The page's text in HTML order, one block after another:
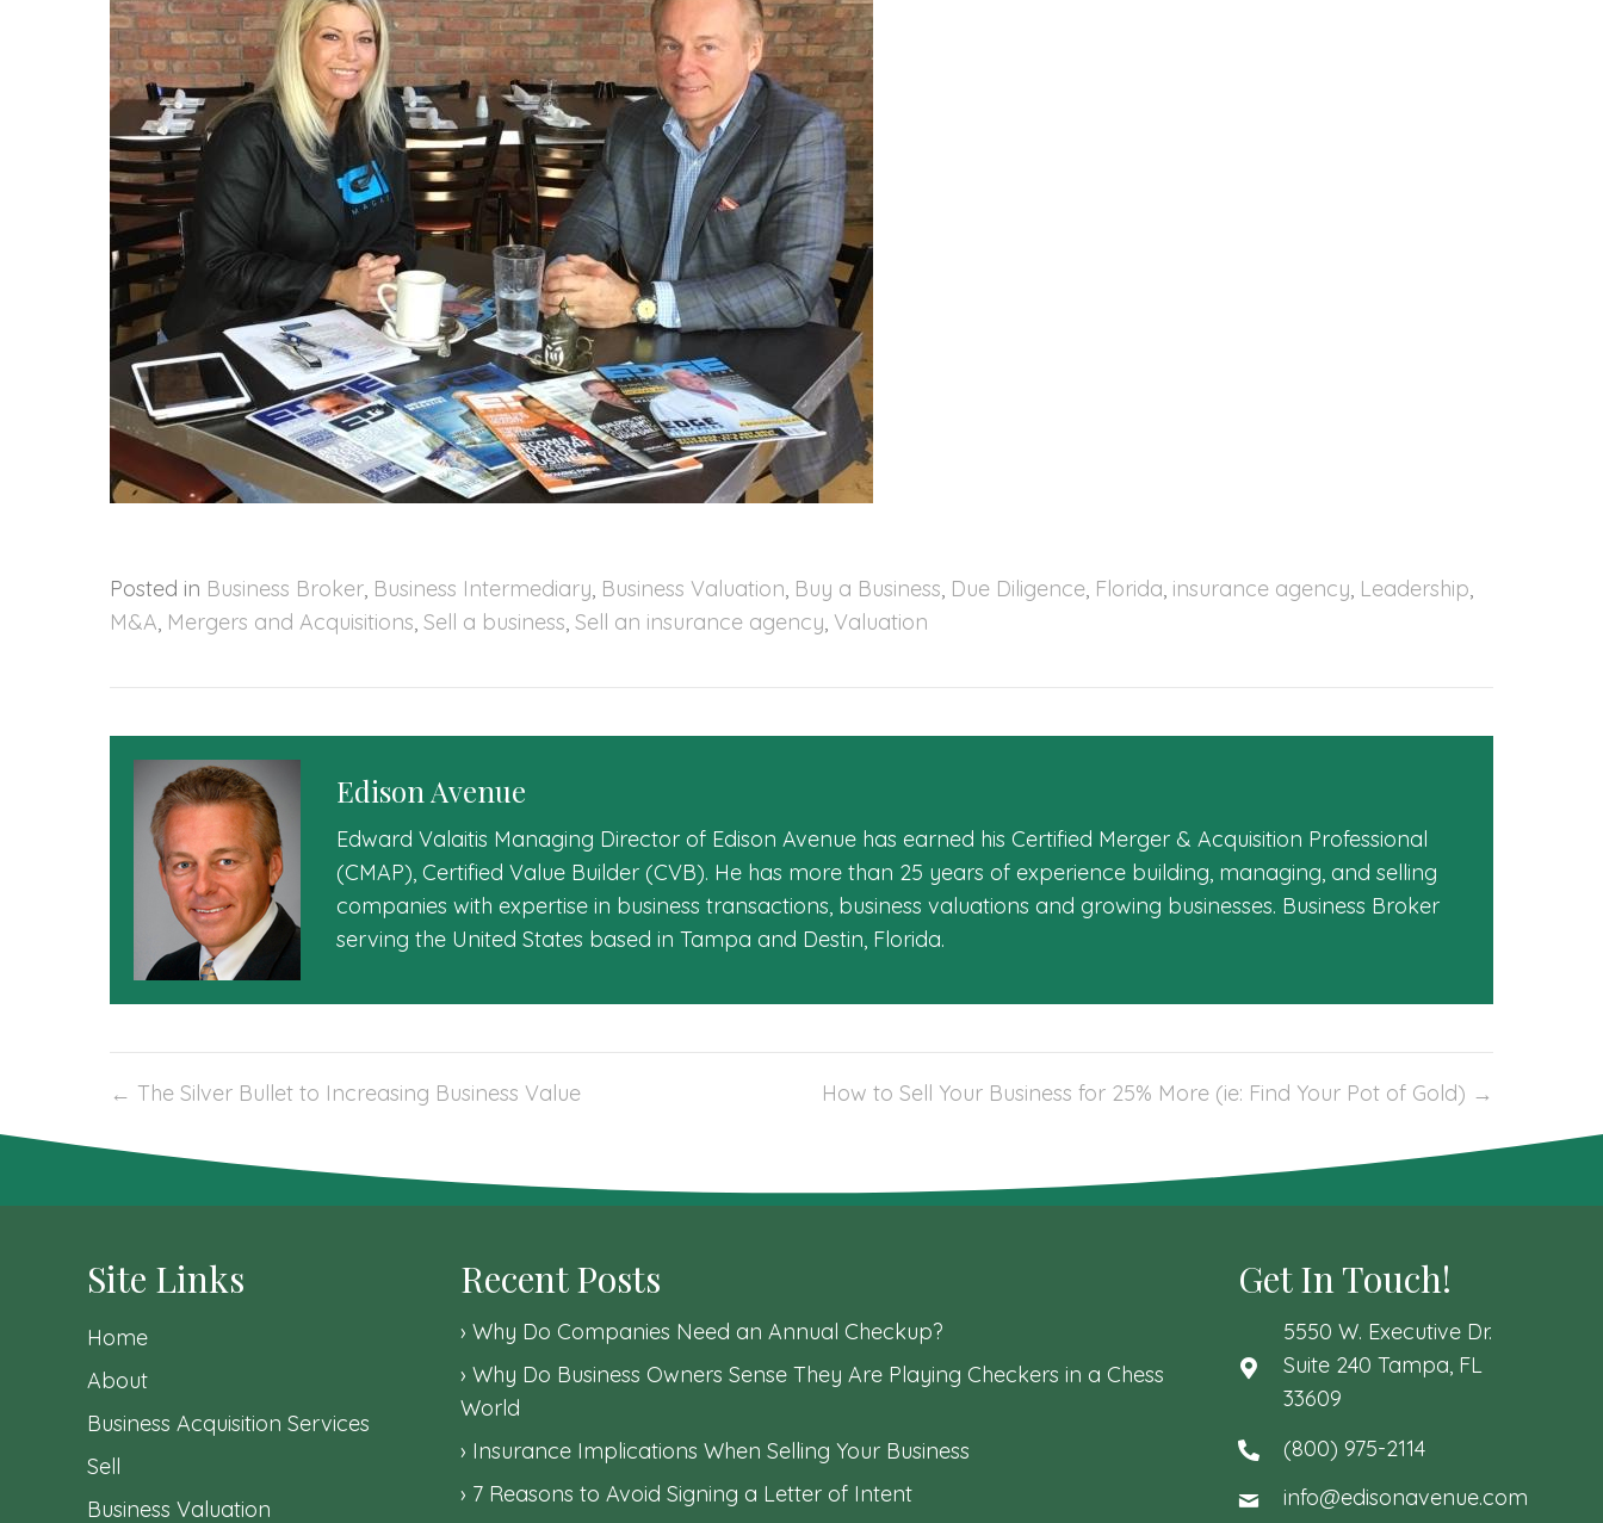
Posted in Business Broker, Business Intermediary, Business Valuation, Buy a Business, Due Diligence, Florida, insurance agency, Leadership,
M&A, Mergers and Acquisitions, Sell a business, Sell an insurance agency, Valuation
Edison Avenue
Edward Valaitis Managing Director of Edison Avenue has earned his Certified Merger & Acquisition Professional
(CMAP), Certified Value Builder (CVB). He has more than 25 years of experience building, managing, and selling
companies with expertise in business transactions, business valuations and growing businesses. Business Broker
serving the United States based in Tampa and Destin, Florida.
Post
navigation
← The Silver Bullet to Increasing Business Value How to Sell Your Business for 25% More (ie: Find Your Pot of Gold) →
Site Links
Home
About
Business Acquisition Services
Sell
Business Valuation
Recent Posts
Why Do Companies Need an Annual Checkup?
Why Do Business Owners Sense They Are Playing Checkers in a Chess
World
Insurance Implications When Selling Your Business
7 Reasons to Avoid Signing a Letter of Intent
Get In Touch!
5550 W. Executive Dr.
Suite 240 Tampa, FL
33609
(800) 975-2114
info@edisonavenue.com